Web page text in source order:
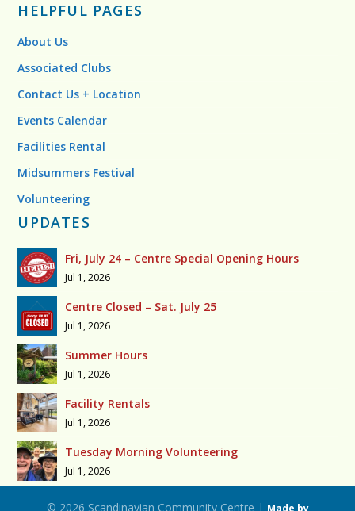
HELPFUL PAGES
About Us
Associated Clubs
Contact Us + Location
Events Calendar
Facilities Rental
Midsummers Festival
Volunteering
UPDATES
Fri, July 24 – Centre Special Opening Hours
Jul 1, 2026
Centre Closed – Sat. July 25
Jul 1, 2026
Summer Hours
Jul 1, 2026
Facility Rentals
Jul 1, 2026
Tuesday Morning Volunteering
Jul 1, 2026
© 2026 Scandinavian Community Centre |